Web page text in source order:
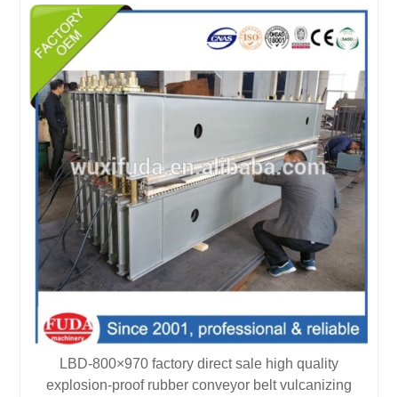
LBD-800×970 factory direct sale high quality
explosion-proof rubber conveyor belt vulcanizing